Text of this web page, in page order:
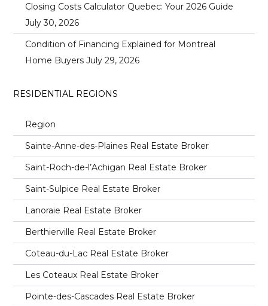
Closing Costs Calculator Quebec: Your 2026 Guide
July 30, 2026
Condition of Financing Explained for Montreal
Home Buyers July 29, 2026
RESIDENTIAL REGIONS
Region
Sainte-Anne-des-Plaines Real Estate Broker
Saint-Roch-de-l’Achigan Real Estate Broker
Saint-Sulpice Real Estate Broker
Lanoraie Real Estate Broker
Berthierville Real Estate Broker
Coteau-du-Lac Real Estate Broker
Les Coteaux Real Estate Broker
Pointe-des-Cascades Real Estate Broker